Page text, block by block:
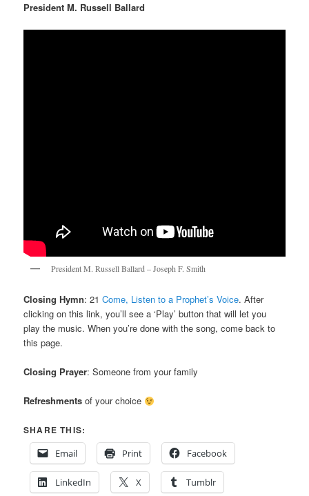
President M. Russell Ballard
President M. Russell Ballard – Joseph F. Smith
Closing Hymn: 21Come, Listen to a Prophet’s Voice. After
clicking on this link, you’ll see a ‘Play’ button that will let you
play the music. When you’re done with the song, come back to
this page.
Closing Prayer: Someone from your family
Refreshments of your choice
SHARE THIS:
Email
Print Facebook
LinkedIn X Tumblr